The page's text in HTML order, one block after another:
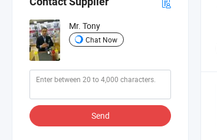
Mr. Tony
Chat Now
Send